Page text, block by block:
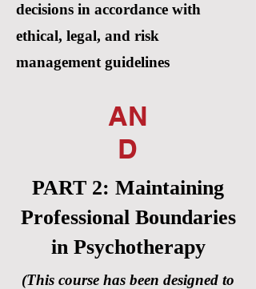
decisions in accordance with
ethical, legal, and risk
management guidelines
AN
D
PART 2: Maintaining
Professional Boundaries
in Psychotherapy
(This course has been designed to